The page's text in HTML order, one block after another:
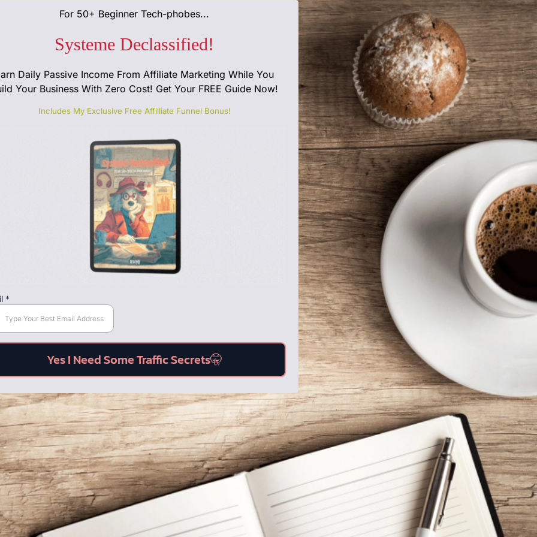
For 50+ Beginner Tech-phobes...
Systeme Declassified!
Daily Passive Income From Affiliate Marketing While You
Your Business With Zero Cost! Get Your FREE Guide Now!
Includes My Exclusive Free Affilliate Funnel Bonus!
*
Yes I Need Some Traffic Secrets🤫